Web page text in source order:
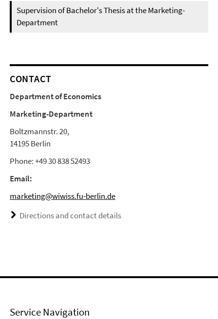
Supervision of Bachelor's Thesis at the Marketing-
Department
CONTACT
Department of Economics
Marketing-Department
Boltzmannstr. 20,
14195 Berlin
Phone: +49 30 838 52493
Email:
marketing@wiwiss.fu-berlin.de
Directions and contact details
Service Navigation